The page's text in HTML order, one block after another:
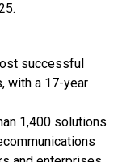
successful
with a 17-year
1,400 solutions